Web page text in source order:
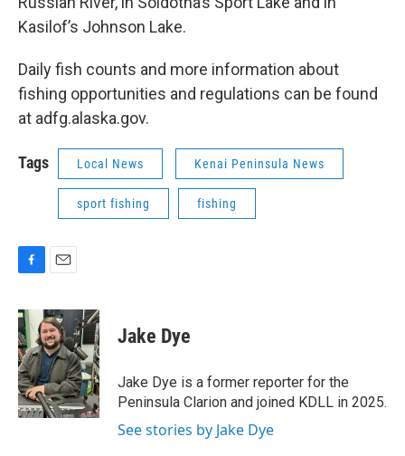
Kasilof’s Johnson Lake.
Daily fish counts and more information about
fishing opportunities and regulations can be found
at adfg.alaska.gov.
Tags Local News Kenai Peninsula News
sport fishing fishing
c
e
b
o
o
k
a
i
l
Jake Dye
Jake Dye is a former reporter for the
Peninsula Clarion and joined KDLL in 2025.
See stories by Jake Dye